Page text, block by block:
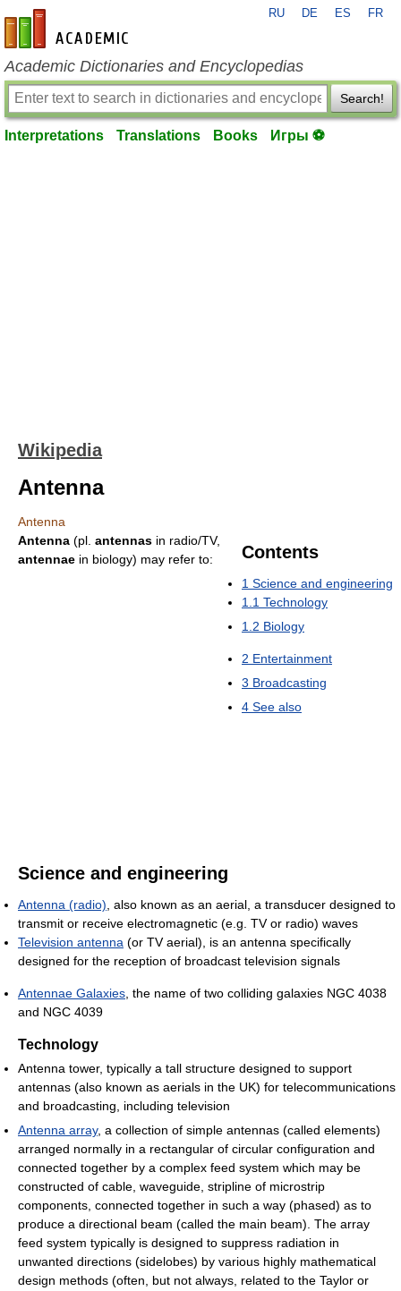
en-academic.com
RU DE ES FR
Academic Dictionaries and Encyclopedias
Search!
Interpretations Translations Books Игры ⚽
Wikipedia
Antenna
Antenna
Contents
1 Science and engineering
1.1 Technology
1.2 Biology
2 Entertainment
3 Broadcasting
4 See also
Antenna (pl. antennas in radio/TV,
antennae in biology) may refer to:
Science and engineering
Antenna (radio) , also known as an aerial, a transducer designed to
transmit or receive electromagnetic (e.g. TV or radio) waves
Television antenna (or TV aerial), is an antenna specifically
designed for the reception of broadcast television signals
Antennae Galaxies , the name of two colliding galaxies NGC 4038
and NGC 4039
Technology
Antenna tower, typically a tall structure designed to support
antennas (also known as aerials in the UK) for telecommunications
and broadcasting, including television
Antenna array, a collection of simple antennas (called elements)
arranged normally in a rectangular of circular configuration and
connected together by a complex feed system which may be
constructed of cable, waveguide, stripline of microstrip
components, connected together in such a way (phased) as to
produce a directional beam (called the main beam). The array
feed system typically is designed to suppress radiation in
unwanted directions (sidelobes) by various highly mathematical
design methods (often, but not always, related to the Taylor or